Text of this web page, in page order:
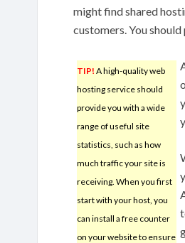
might find shared
customers. You
TIP! A high-quality web
hosting service should
provide you with a wide
range of useful site
statistics, such as how
much traffic your site is
receiving. When you first
start with your host, you
can install a free counter
on your website to ensure